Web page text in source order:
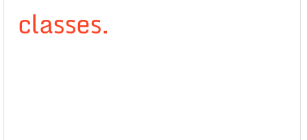
classes.